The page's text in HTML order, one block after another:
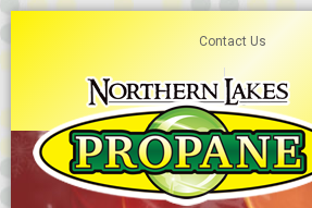
Contact Us